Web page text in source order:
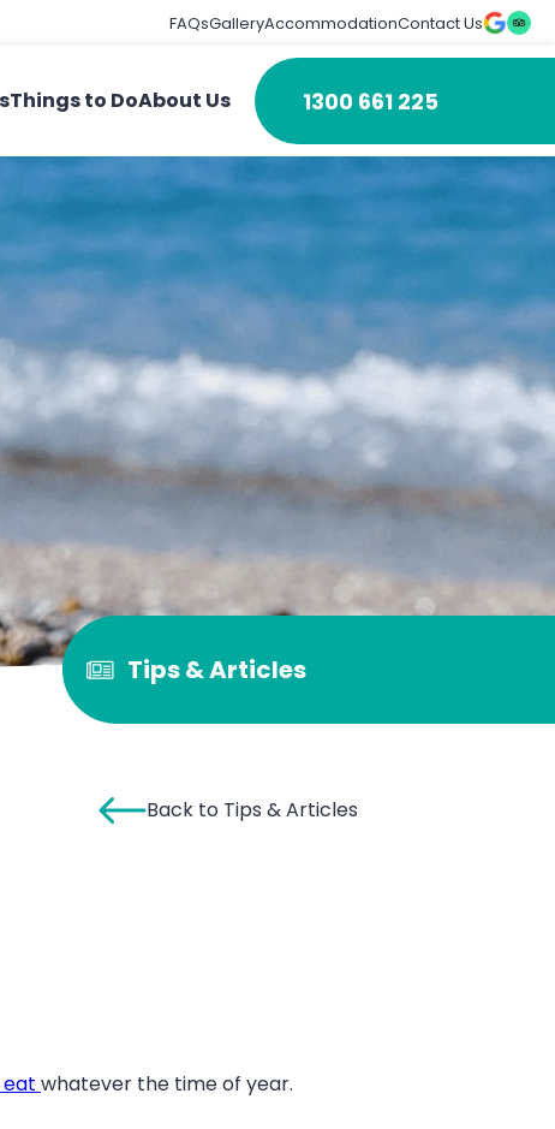
FAQsGalleryAccommodationContact Us
Things to DoAbout Us 1300 661 225
Tips & Articles
Back to Tips & Articles
whatever the time of year.